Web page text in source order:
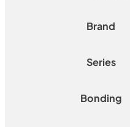
Brand
Series
Bonding